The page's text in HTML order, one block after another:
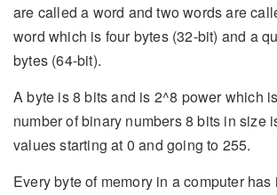
are called a word and two words are
word which is four bytes (32-bit) and a
bytes (64-bit).
A byte is 8 bits and is 2^8 power which
number of binary numbers 8 bits in size
values starting at 0 and going to 255.
Every byte of memory in a computer